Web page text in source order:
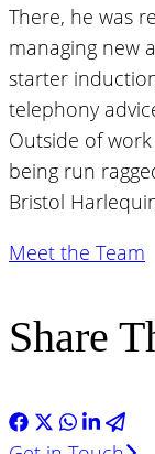
There, he was
managing new
starter
telephony
Outside of
being run
Bristol
Meet the Team
Share